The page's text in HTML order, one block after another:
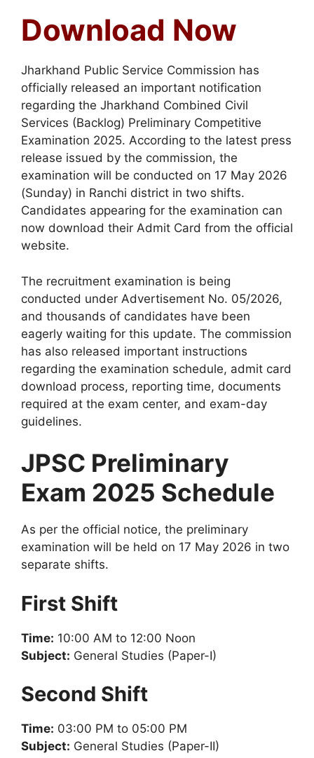
Download Now
Jharkhand Public Service Commission has
officially released an important notification
regarding the Jharkhand Combined Civil
Services (Backlog) Preliminary Competitive
Examination 2025. According to the latest press
release issued by the commission, the
examination will be conducted on 17 May 2026
(Sunday) in Ranchi district in two shifts.
Candidates appearing for the examination can
now download their Admit Card from the official
website.
The recruitment examination is being
conducted under Advertisement No. 05/2026,
and thousands of candidates have been
eagerly waiting for this update. The commission
has also released important instructions
regarding the examination schedule, admit card
download process, reporting time, documents
required at the exam center, and exam-day
guidelines.
JPSC Preliminary
Exam 2025 Schedule
As per the official notice, the preliminary
examination will be held on 17 May 2026 in two
separate shifts.
First Shift
Time: 10:00 AM to 12:00 Noon
Subject: General Studies (Paper-I)
Second Shift
Time: 03:00 PM to 05:00 PM
Subject: General Studies (Paper-II)